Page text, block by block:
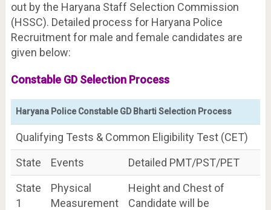
out by the Haryana Staff Selection Commission
(HSSC). Detailed process for Haryana Police
Recruitment for male and female candidates are
given below:
Constable GD Selection Process
Haryana Police Constable GD Bharti Selection Process
Qualifying Tests & Common Eligibility Test (CET)
State
Events
Detailed PMT/PST/PET
State
1
Physical
Measurement
Height and Chest of
Candidate will be